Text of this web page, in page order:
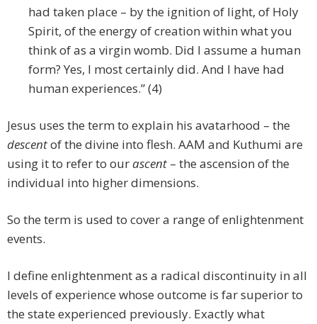
had taken place – by the ignition of light, of Holy
Spirit, of the energy of creation within what you
think of as a virgin womb. Did I assume a human
form? Yes, I most certainly did. And I have had
human experiences.” (4)
Jesus uses the term to explain his avatarhood – the
descentof the divine into flesh. AAM and Kuthumi are
using it to refer to ourascent – the ascension of the
individual into higher dimensions.
So the term is used to cover a range of enlightenment
events.
I define enlightenment as a radical discontinuity in all
levels of experience whose outcome is far superior to
the state experienced previously. Exactly what